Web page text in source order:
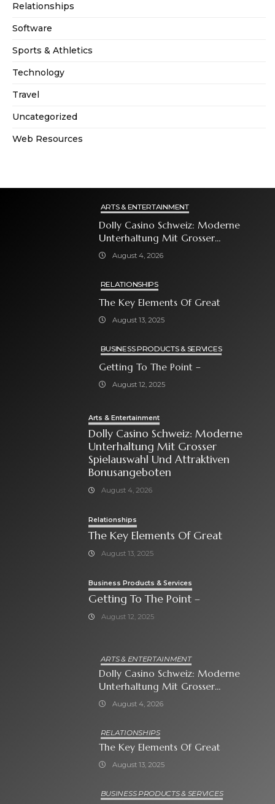
Relationships
Software
Sports & Athletics
Technology
Travel
Uncategorized
Web Resources
ARTS & ENTERTAINMENT
Dolly Casino Schweiz: Moderne
Unterhaltung Mit Grosser
Spielauswahl Und Attraktiven
August 4, 2026
RELATIONSHIPS
The Key Elements Of Great
August 13, 2025
BUSINESS PRODUCTS & SERVICES
Getting To The Point –
August 12, 2025
Arts & Entertainment
Dolly Casino Schweiz: Moderne
Unterhaltung Mit Grosser
Spielauswahl Und Attraktiven
Bonusangeboten
August 4, 2026
Relationships
The Key Elements Of Great
August 13, 2025
Business Products & Services
Getting To The Point –
August 12, 2025
ARTS & ENTERTAINMENT
Dolly Casino Schweiz: Moderne
Unterhaltung Mit Grosser
Spielauswahl Und Attraktiven
August 4, 2026
RELATIONSHIPS
The Key Elements Of Great
August 13, 2025
BUSINESS PRODUCTS & SERVICES